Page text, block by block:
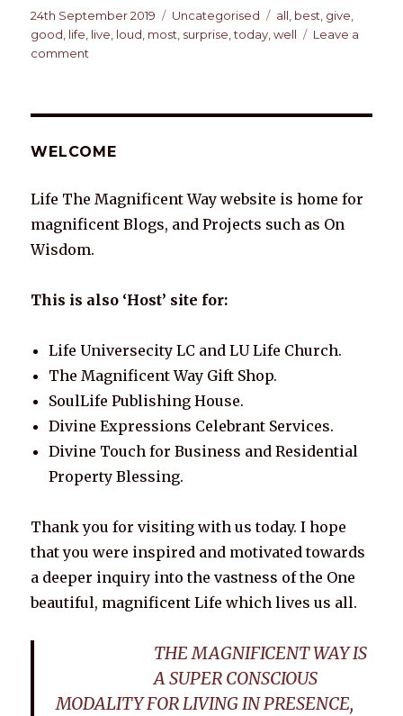
at
s
p
c
e
o
k
k
e
n
te
re
it
te
ai
l
p
y
n
ar
e
Posted
on
24th September 2019 Categories
Uncategorised Tags
all best give
good life live loud most surprise ,today ,well
Leave a
comment
WELCOME
Life The Magnificent Way website is home for
magnificent Blogs, and Projects such as On
Wisdom.
This is also ‘Host’ site for:
Life Universecity LC and LU Life Church.
The Magnificent Way Gift Shop.
SoulLife Publishing House.
Divine Expressions Celebrant Services.
Divine Touch for Business and Residential
Property Blessing.
Thank you for visiting with us today. I hope
that you were inspired and motivated towards
a deeper inquiry into the vastness of the One
beautiful, magnificent Life which lives us all.
THE MAGNIFICENT WAY IS
A SUPER CONSCIOUS
MODALITY FOR LIVING IN PRESENCE,